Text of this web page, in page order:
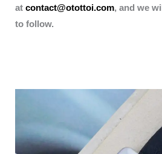
at contact@otottoi.com, and we
to follow.